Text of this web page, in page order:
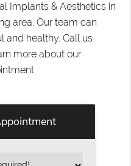
Implants & Aesthetics in
area. Our team can
and healthy. Call us
more about our